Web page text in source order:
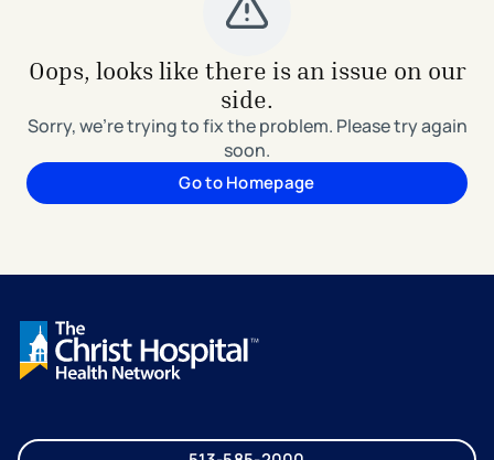
Oops, looks like there is an issue on our
side.
Sorry, we're trying to fix the problem. Please try again
soon.
Go to Homepage